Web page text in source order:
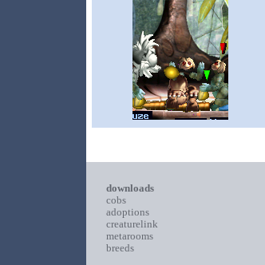
downloads
cobs
adoptions
creaturelink
metarooms
breeds